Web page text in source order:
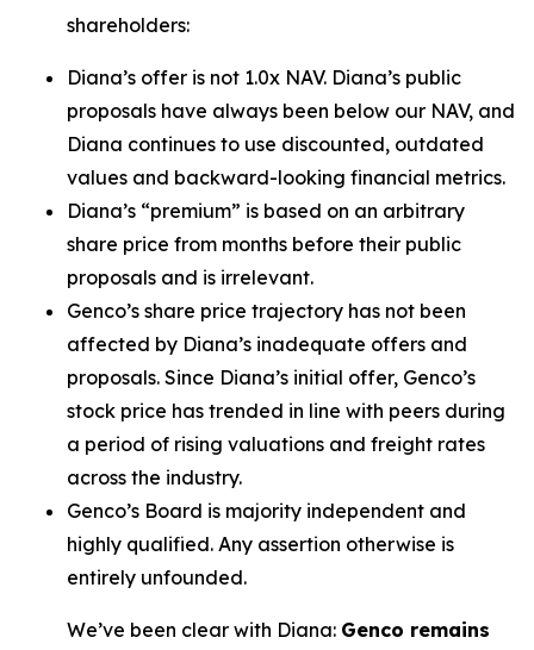
shareholders:
Diana’s offer is not 1.0x NAV. Diana’s public
proposals have always been below our NAV, and
Diana continues to use discounted, outdated
values and backward-looking financial metrics.
Diana’s “premium” is based on an arbitrary
share price from months before their public
proposals and is irrelevant.
Genco’s share price trajectory has not been
affected by Diana’s inadequate offers and
proposals. Since Diana’s initial offer, Genco’s
stock price has trended in line with peers during
a period of rising valuations and freight rates
across the industry.
Genco’s Board is majority independent and
highly qualified. Any assertion otherwise is
entirely unfounded.
We’ve been clear with Diana: Genco remains